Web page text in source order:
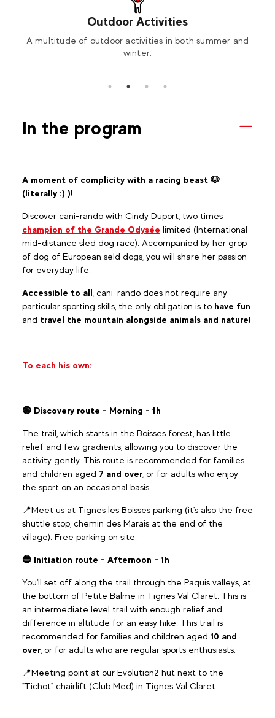
Outdoor Activities
A multitude of outdoor activities in both summer and
winter.
In the program
A moment of complicity with a racing beast 🐶
(literally :) )!
Discover cani-rando with Cindy Duport, two times
champion of the Grande Odysée limited (International
mid-distance sled dog race). Accompanied by her grop
of dog of European seld dogs, you will share her passion
for everyday life.
Accessible to all , cani-rando does not require any
particular sporting skills, the only obligation is to have fun
and travel the mountain alongside animals and nature!
To each his own:
🟢 Discovery route - Morning - 1h
The trail, which starts in the Boisses forest, has little
relief and few gradients, allowing you to discover the
activity gently. This route is recommended for families
and children aged 7 and over, or for adults who enjoy
the sport on an occasional basis.
📍Meet us at Tignes les Boisses parking (it's also the free
shuttle stop, chemin des Marais at the end of the
village). Free parking on site.
🔵 Initiation route - Afternoon - 1h
You'll set off along the trail through the Paquis valleys, at
the bottom of Petite Balme in Tignes Val Claret. This is
an intermediate level trail with enough relief and
difference in altitude for an easy hike. This trail is
recommended for families and children aged 10 and
over, or for adults who are regular sports enthusiasts.
📍Meeting point at our Evolution2 hut next to the
"Tichot" chairlift (Club Med) in Tignes Val Claret.